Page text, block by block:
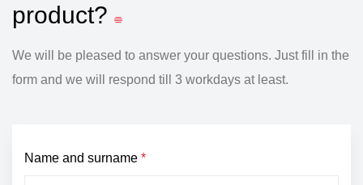
product?
We will be pleased to answer your questions. Just fill in the
form and we will respond till 3 workdays at least.
Name and surname *